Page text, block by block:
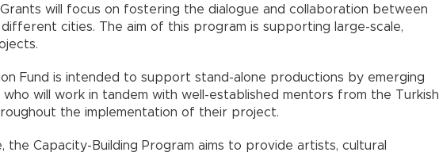
will focus on fostering the dialogue and collaboration between
cities. The aim of this program is supporting large-scale,
Fund is intended to support stand-alone productions by emerging
who will work in tandem with well-established mentors from the Turkish
the implementation of their project.
the Capacity-Building Program aims to provide artists, cultural